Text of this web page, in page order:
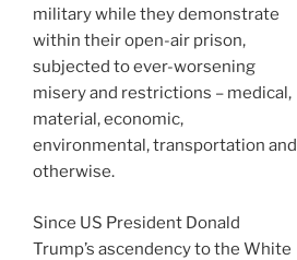
military while they demonstrate
within their open-air prison,
subjected to ever-worsening
misery and restrictions – medical,
material, economic,
environmental, transportation and
otherwise.
Since US President Donald
Trump’s ascendency to the White